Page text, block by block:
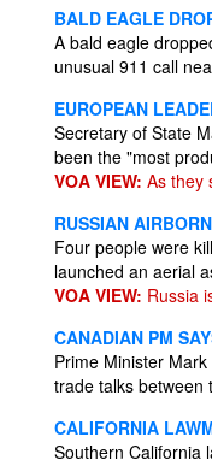
BALD EAGLE
A bald eagle
unusual 911 call
EUROPEAN
Secretary of State
been the "most
VOA VIEW: As they
RUSSIAN
Four people were
launched an aerial
VOA VIEW: Russia
CANADIAN PM
Prime Minister
trade talks between
CALIFORNIA
Southern California